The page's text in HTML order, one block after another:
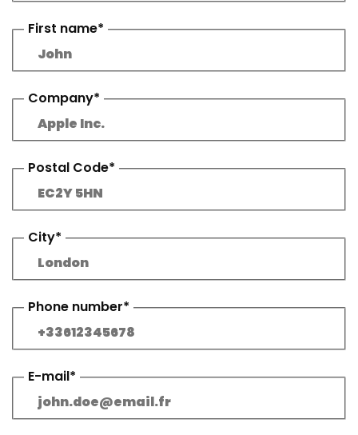
First name*
Company*
Postal Code*
City*
Phone number*
E-mail*